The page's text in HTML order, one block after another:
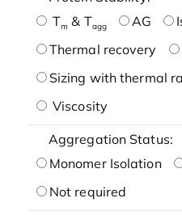
Tm & Tagg AG
Thermal recovery
Sizing with thermal
Viscosity
Aggregation Status:
Monomer Isolation
Not required